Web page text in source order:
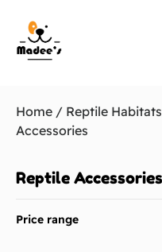
Home / Reptile
Accessories
Reptile Accessories
Price range